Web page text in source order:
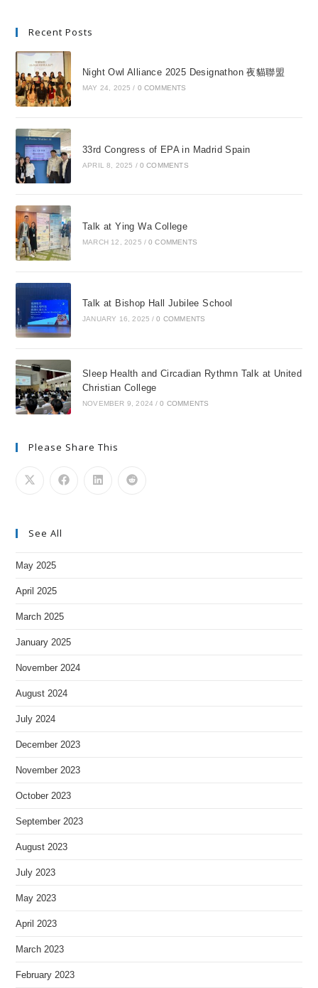
Recent Posts
Night Owl Alliance 2025 Designathon 夜貓聯盟
MAY 24, 2025 / 0 COMMENTS
33rd Congress of EPA in Madrid Spain
APRIL 8, 2025 / 0 COMMENTS
Talk at Ying Wa College
MARCH 12, 2025 / 0 COMMENTS
Talk at Bishop Hall Jubilee School
JANUARY 16, 2025 / 0 COMMENTS
Sleep Health and Circadian Rythmn Talk at United
Christian College
NOVEMBER 9, 2024 / 0 COMMENTS
Please Share This
See All
May 2025
April 2025
March 2025
January 2025
November 2024
August 2024
July 2024
December 2023
November 2023
October 2023
September 2023
August 2023
July 2023
May 2023
April 2023
March 2023
February 2023